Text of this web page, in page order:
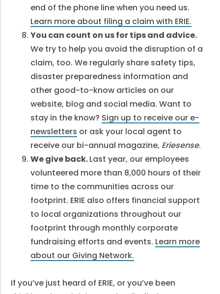
end of the phone line when you need us.
Learn more about filing a claim with ERIE.
You can count on us for tips and advice.
We try to help you avoid the disruption of a
claim, too. We regularly share safety tips,
disaster preparedness information and
other good-to-know articles on our
website, blog and social media. Want to
stay in the know? Sign up to receive our e-
newsletters or ask your local agent to
receive our bi-annual magazine, Eriesense.
We give back.Last year, our employees
volunteered more than 8,000 hours of their
time to the communities across our
footprint. ERIE also offers financial support
to local organizations throughout our
footprint through monthly corporate
fundraising efforts and events. Learn more
about our Giving Network.
If you’ve just heard of ERIE, or you’ve been